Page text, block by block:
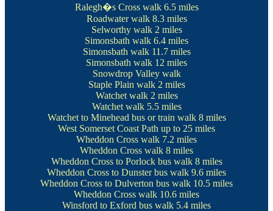
Ralegh�s Cross walk6.5 miles
Roadwater walk8.3 miles
Selworthy walk2 miles
Simonsbath walk 6.4 miles
Simonsbath walk11.7 miles
Simonsbath walk 12 miles
Snowdrop Valley walk
Staple Plain walk2 miles
Watchet walk2 miles
Watchet walk5.5 miles
Watchet to Minehead bus or train walk8 miles
West Somerset Coast Path up to 25 miles
Wheddon Cross walk 7.2 miles
Wheddon Cross walk 8 miles
Wheddon Cross to Porlock bus walk8 miles
Wheddon Cross to Dunster bus walk 9.6 miles
Wheddon Cross to Dulverton bus walk 10.5 miles
Wheddon Cross walk 10.6 miles
Winsford to Exford bus walk 5.4 miles